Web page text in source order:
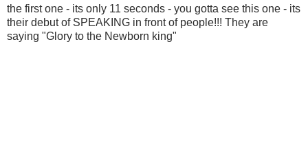
the first one - its only 11 seconds - you gotta see this one - its
their debut of SPEAKING in front of people!!! They are
saying "Glory to the Newborn king"